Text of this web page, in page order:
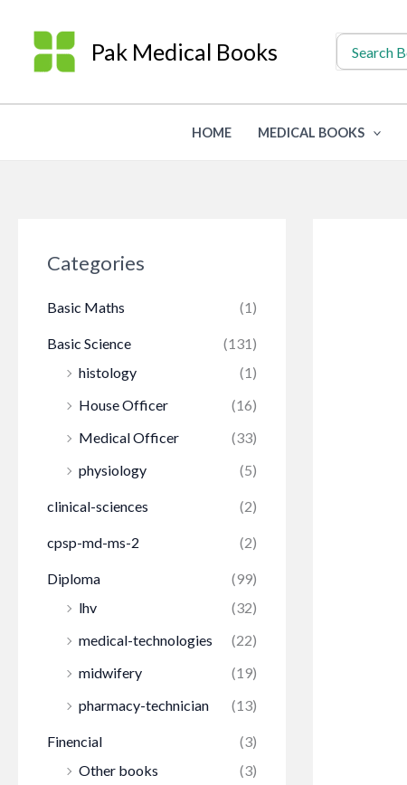
content
Pak Medical Books
Search
for:
HOME MEDICAL BOOKS
Categories
Basic Maths (1)
Basic Science
(131)
histology
(1)
House Officer
(16)
Medical Officer
(33)
physiology
(5)
clinical-sciences (2)
cpsp-md-ms-2 (2)
Diploma
(99)
lhv
(32)
medical-technologies
(22)
midwifery
(19)
pharmacy-technician
(13)
Finencial
(3)
Other books
(3)